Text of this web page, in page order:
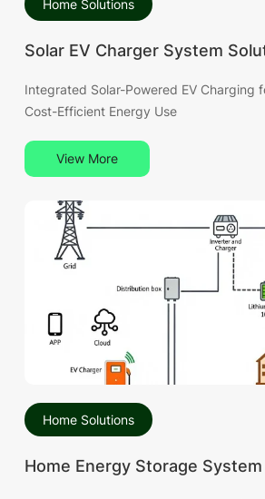
Home Solutions
Solar EV Charger System
Integrated Solar-Powered EV Charging
Cost-Efficient Energy Use
View More
Home Solutions
Home Energy Storage System